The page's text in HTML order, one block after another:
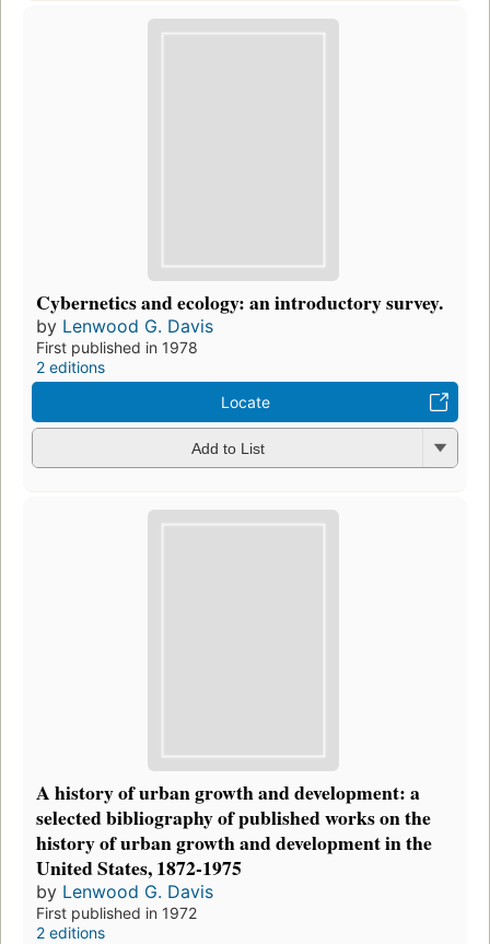
Cybernetics and ecology: an introductory survey.
by Lenwood G. Davis
First published in 1978
2 editions
Locate
Add to List
A history of urban growth and development: a
selected bibliography of published works on the
history of urban growth and development in the
United States, 1872-1975
by Lenwood G. Davis
First published in 1972
2 editions